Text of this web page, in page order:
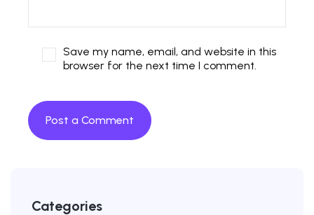
Save my name, email, and website in this
browser for the next time I comment.
Categories